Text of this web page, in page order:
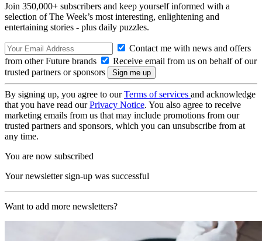
Join 350,000+ subscribers and keep yourself informed with a
selection of The Week’s most interesting, enlightening and
entertaining stories - plus daily puzzles.
Contact me with news and offers
from other Future brands
Receive email from us on behalf of our
trusted partners or sponsors
By signing up, you agree to ourTerms of services and acknowledge
that you have read ourPrivacy Notice. You also agree to receive
marketing emails from us that may include promotions from our
trusted partners and sponsors, which you can unsubscribe from at
any time.
You are now subscribed
Your newsletter sign-up was successful
Want to add more newsletters?